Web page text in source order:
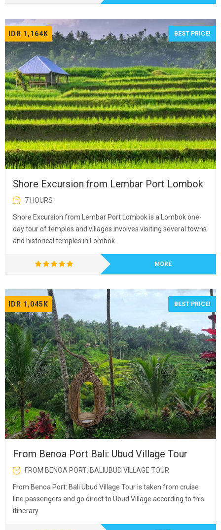
IDR 1,164K BEST PRICE!
Shore Excursion from Lembar Port Lombok
7 HOURS
Shore Excursion from Lembar Port Lombok is a Lombok one-
day tour of temples and villages involves visiting several towns
and historical temples in Lombok
MORE
IDR 1,045K BEST PRICE!
From Benoa Port Bali: Ubud Village Tour
FROM BENOA PORT: BALIUBUD VILLAGE TOUR
From Benoa Port: Bali Ubud Village Tour is taken from cruise
line passengers and go direct to Ubud Village according to this
itinerary